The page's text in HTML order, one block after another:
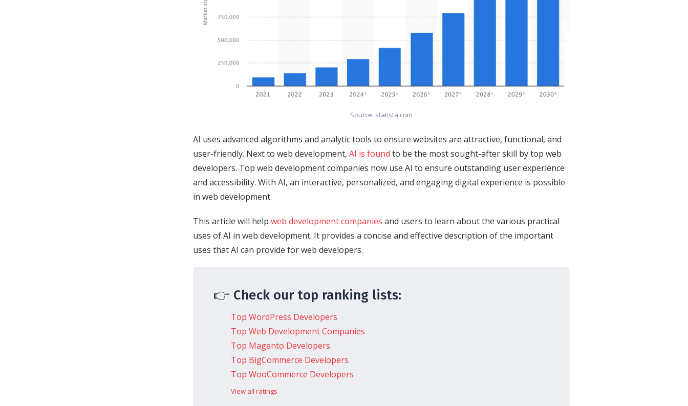
Source: statista.com
AI uses advanced algorithms and analytic tools to ensure websites are attractive, functional, and
user-friendly. Next to web development, AI is found to be the most sought-after skill by top web
developers. Top web development companies now use AI to ensure outstanding user experience
and accessibility. With AI, an interactive, personalized, and engaging digital experience is possible
in web development.
This article will help web development companies and users to learn about the various practical
uses of AI in web development. It provides a concise and effective description of the important
uses that AI can provide for web developers.
👉 Check our top ranking lists:
Top WordPress Developers
Top Web Development Companies
Top Magento Developers
Top BigCommerce Developers
Top WooCommerce Developers
View all ratings